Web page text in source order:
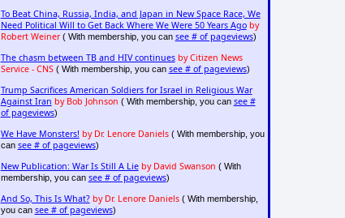
To Beat China, Russia, India, and Japan in New Space Race, We
Need Political Will to Get Back Where We Were 50 Years Ago by
Robert Weiner( With membership, you can see # of pageviews)
The chasm between TB and HIV continues by Citizen News
Service - CNS( With membership, you can see # of pageviews)
Trump Sacrifices American Soldiers for Israel in Religious War
Against Iran by Bob Johnson ( With membership, you can see #
of pageviews)
We Have Monsters! by Dr. Lenore Daniels( With membership, you
can see # of pageviews)
New Publication: War Is Still A Lie by David Swanson ( With
membership, you can see # of pageviews)
And So, This Is What? by Dr. Lenore Daniels( With membership,
you can see # of pageviews)